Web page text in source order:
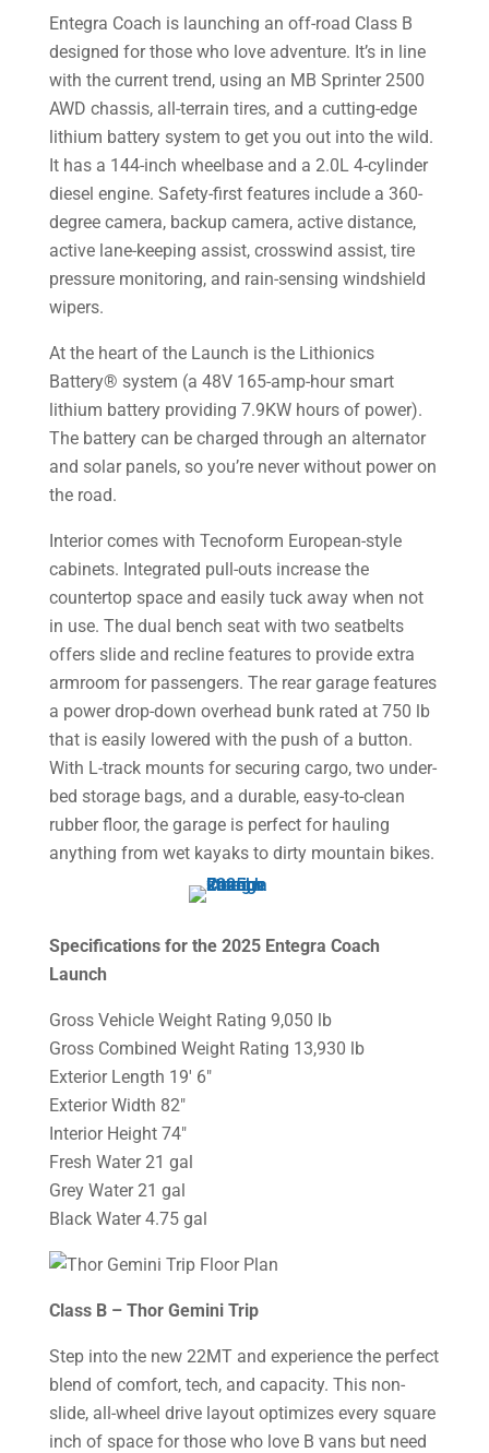
Entegra Coach is launching an off-road Class B
designed for those who love adventure. It’s in line
with the current trend, using an MB Sprinter 2500
AWD chassis, all-terrain tires, and a cutting-edge
lithium battery system to get you out into the wild.
It has a 144-inch wheelbase and a 2.0L 4-cylinder
diesel engine. Safety-first features include a 360-
degree camera, backup camera, active distance,
active lane-keeping assist, crosswind assist, tire
pressure monitoring, and rain-sensing windshield
wipers.
At the heart of the Launch is the Lithionics
Battery® system (a 48V 165-amp-hour smart
lithium battery providing 7.9KW hours of power).
The battery can be charged through an alternator
and solar panels, so you’re never without power on
the road.
Interior comes with Tecnoform European-style
cabinets. Integrated pull-outs increase the
countertop space and easily tuck away when not
in use. The dual bench seat with two seatbelts
offers slide and recline features to provide extra
armroom for passengers. The rear garage features
a power drop-down overhead bunk rated at 750 lb
that is easily lowered with the push of a button.
With L-track mounts for securing cargo, two under-
bed storage bags, and a durable, easy-to-clean
rubber floor, the garage is perfect for hauling
anything from wet kayaks to dirty mountain bikes.
Specifications for the 2025 Entegra Coach
Launch
Gross Vehicle Weight Rating 9,050 lb
Gross Combined Weight Rating 13,930 lb
Exterior Length 19′ 6″
Exterior Width 82″
Interior Height 74″
Fresh Water 21 gal
Grey Water 21 gal
Black Water 4.75 gal
Class B – Thor Gemini Trip
Step into the new 22MT and experience the perfect
blend of comfort, tech, and capacity. This non-
slide, all-wheel drive layout optimizes every square
inch of space for those who love B vans but need